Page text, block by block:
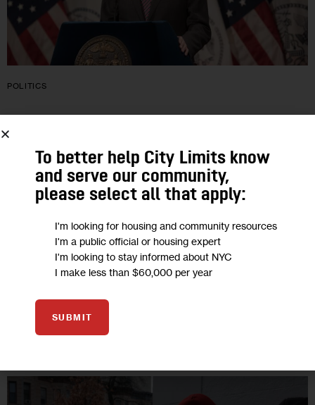
POLITICS
for Justices Who Struck Roe
De Blasio told City Limits that he wants to see New York City-
style right-to-shelter laws for people experiencing
homelessness in all cities, rent regulation across the country
and a path…
08
To better help City Limits know
and serve our community,
please select all that apply:
I'm looking for housing and community resources
I'm a public official or housing expert
I'm looking to stay informed about NYC
I make less than $60,000 per year
SUBMIT